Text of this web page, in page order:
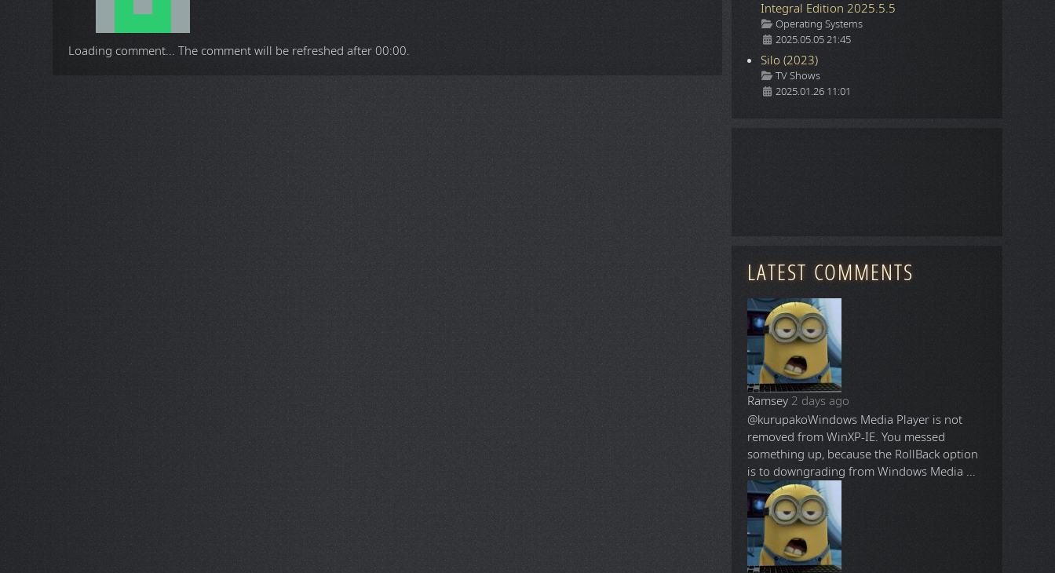
Loading comment... The comment will be refreshed after00:00.
Integral Edition 2025.5.5
Details
Operating Systems
2025.05.05 21:45
Silo (2023)
Details
TV Shows
2025.01.26 11:01
LATEST COMMENTS
Ramsey2 days ago
@kurupakoWindows Media Player is not
removed from WinXP-IE. You messed
something up, because the RollBack option
is to downgrading from Windows Media ...